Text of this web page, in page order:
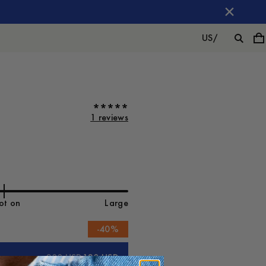
US/
1 reviews
on Large
-40%
200 USD120 USD